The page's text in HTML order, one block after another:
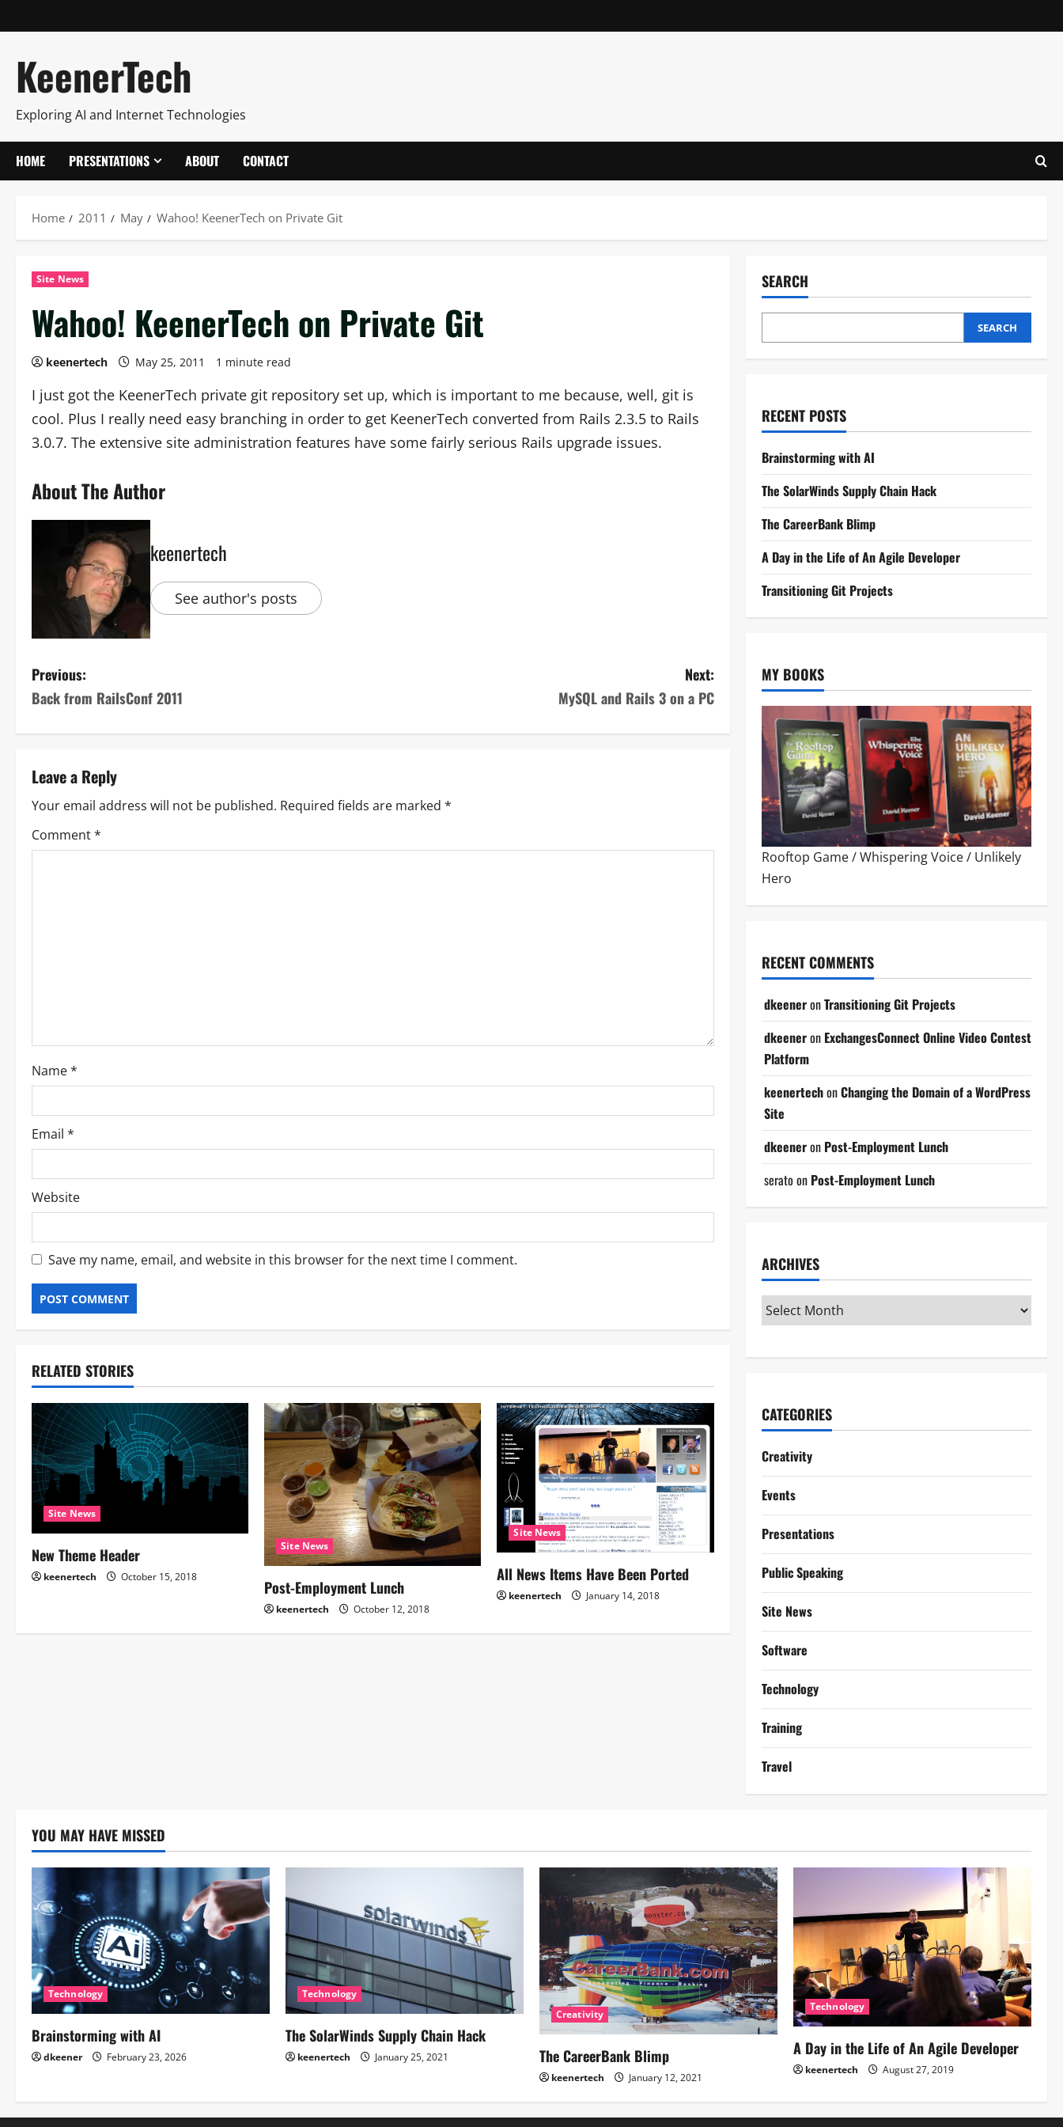
KeenerTech
Exploring AI and Internet Technologies
HOME PRESENTATIONS ABOUT CONTACT
Home 2011 May Wahoo! KeenerTech on Private Git
Site News
Wahoo! KeenerTech on Private Git
keenertech May 25, 2011 1 minute read
I just got the KeenerTech private git repository set up, which is important to me because, well, git is
cool. Plus I really need easy branching in order to get KeenerTech converted from Rails 2.3.5 to Rails
3.0.7. The extensive site administration features have some fairly serious Rails upgrade issues.
About The Author
keenertech
See author's posts
Previous:
Back from RailsConf 2011
Next:
MySQL and Rails 3 on a PC
Leave a Reply
Your email address will not be published. Required fields are marked *
Comment*
Name*
Email *
Website
Save my name, email, and website in this browser for the next time I comment.
RELATED STORIES
Site News
New Theme Header
keenertech October 15, 2018
Site News
Post-Employment Lunch
keenertech October 12, 2018
Site News
All News Items Have Been Ported
keenertech January 14, 2018
SEARCH
SEARCH
RECENT POSTS
Brainstorming with AI
The SolarWinds Supply Chain Hack
The CareerBank Blimp
A Day in the Life of An Agile Developer
Transitioning Git Projects
MY BOOKS
Rooftop Game/Whispering Voice/ Unlikely
Hero
RECENT COMMENTS
dkeeneronTransitioning Git Projects
dkeeneron ExchangesConnect Online Video Contest
Platform
keenertechonChanging the Domain of a WordPress
Site
dkeeneron Post-Employment Lunch
serato on Post-Employment Lunch
ARCHIVES
CATEGORIES
Creativity
Events
Presentations
Public Speaking
Site News
Software
Technology
Training
Travel
YOU MAY HAVE MISSED
Technology
Brainstorming with AI
dkeener February 23, 2026
Technology
The SolarWinds Supply Chain Hack
keenertech January 25, 2021
Creativity
The CareerBank Blimp
keenertech January 12, 2021
Technology
A Day in the Life of An Agile Developer
keenertech August 27, 2019